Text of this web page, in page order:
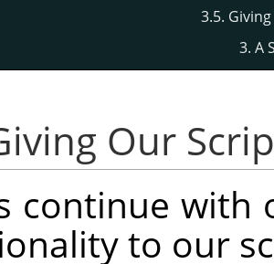
3.5.
3. A
Our
continue with
to our